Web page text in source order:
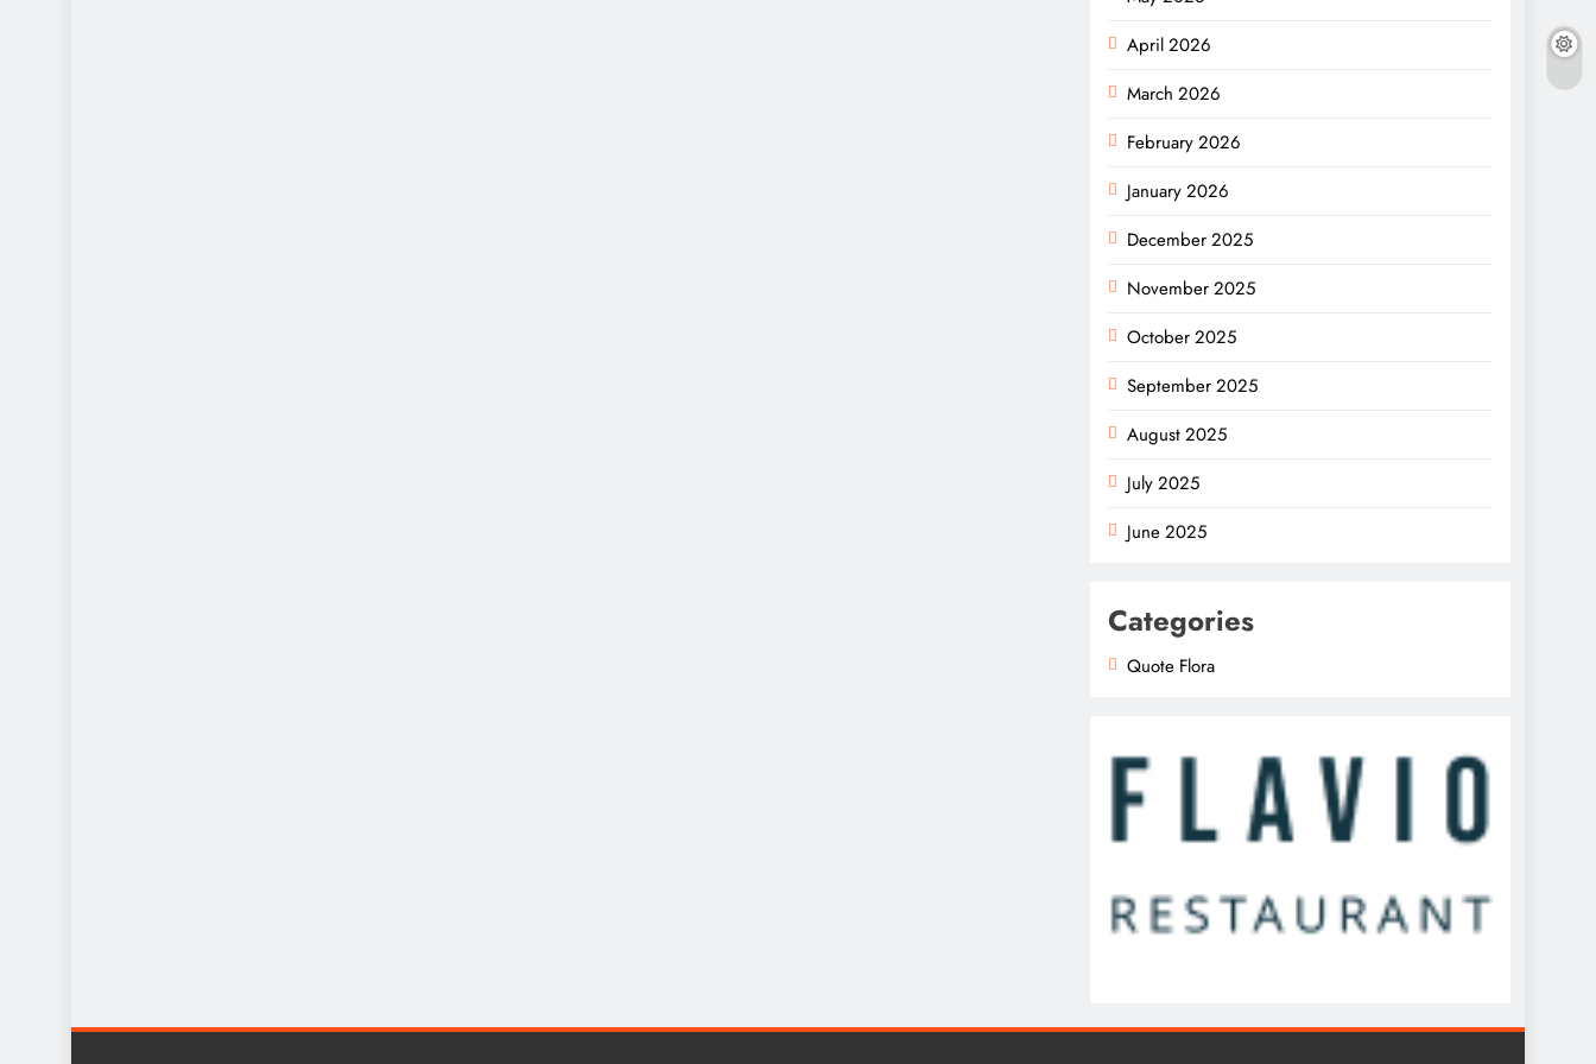
April 2026
March 2026
February 2026
January 2026
December 2025
November 2025
October 2025
September 2025
August 2025
July 2025
June 2025
Categories
Quote Flora